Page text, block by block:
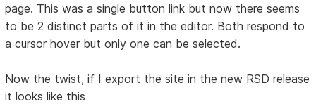
page. This was a single button link but now there seems
to be 2 distinct parts of it in the editor. Both respond to
a cursor hover but only one can be selected.
Now the twist, if I export the site in the new RSD release
it looks like this